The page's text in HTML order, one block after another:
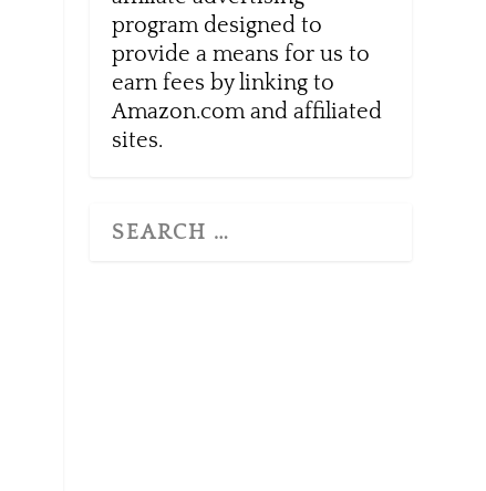
program designed to
provide a means for us to
earn fees by linking to
Amazon.com and affiliated
sites.